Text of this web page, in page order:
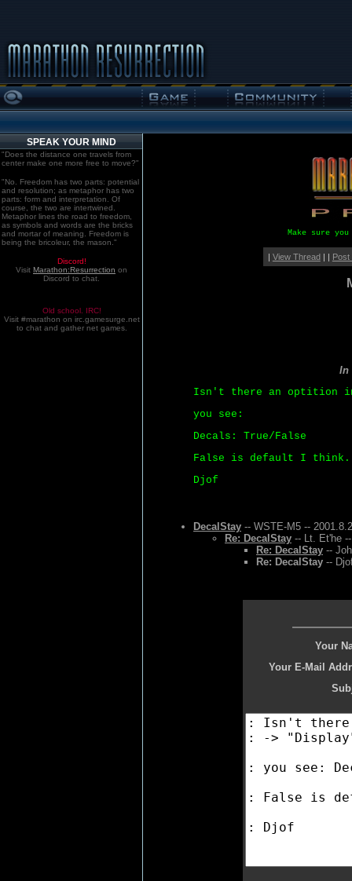
SPEAK YOUR MIND
"Does the distance one travels from
center make one more free to move?"
"No. Freedom has two parts: potential
and resolution; as metaphor has two
parts: form and interpretation. Of
course, the two are intertwined.
Metaphor lines the road to freedom,
as symbols and words are the bricks
and mortar of meaning. Freedom is
being the bricoleur, the mason."
Discord!
Visit Marathon:Resurrection on
Discord to chat.
Old school. IRC!
Visit #marathon on irc.gamesurge.net
to chat and gather net games.
Make sure
| View Thread| | Post
In
Isn't there an optition in
you see:
Decals: True/False
False is default I think.
Djof
DecalStay -- WSTE-M5 --
Re: DecalStay -- Lt. Et'he
Re: DecalStay --
Re: DecalStay --
Your
Your E-Mail